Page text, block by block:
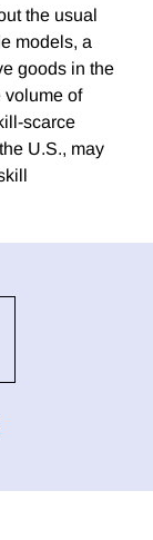
the usual
models, a
goods in the
volume of
scarce
U.S., may